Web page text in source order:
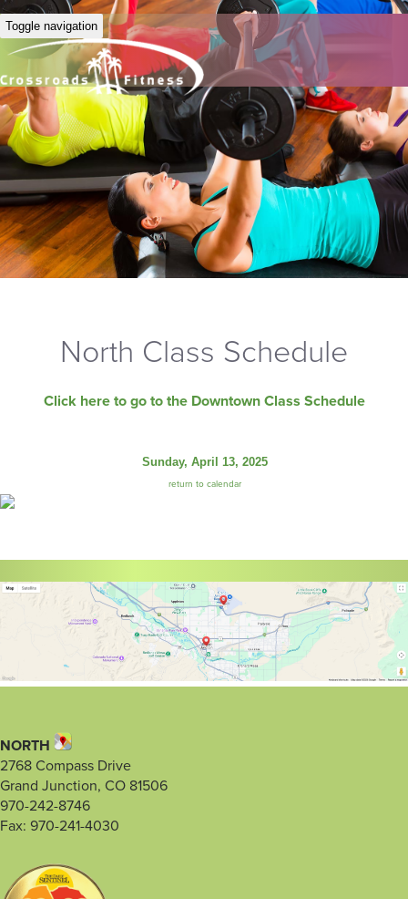
Toggle navigation
North Class Schedule
Click here to go to the Downtown Class Schedule
Sunday, April 13, 2025
return to calendar
NORTH
2768 Compass Drive
Grand Junction, CO 81506
970-242-8746
Fax: 970-241-4030